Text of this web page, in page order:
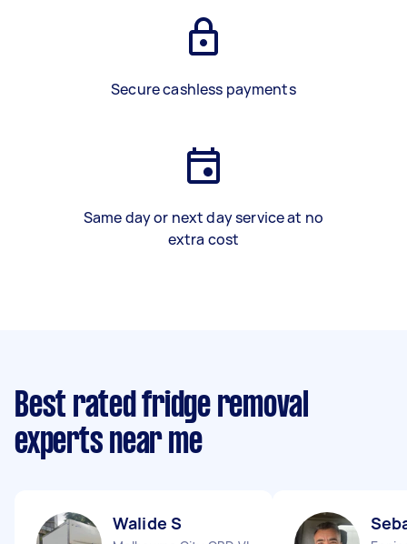
Secure cashless payments
Same day or next day service at no
extra cost
Best rated fridge removal
experts near me
Walide S